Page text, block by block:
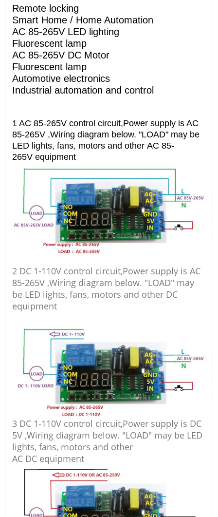
Remote locking
Smart Home / Home Automation
AC 85-265V LED lighting
Fluorescent lamp
AC 85-265V DC Motor
Fluorescent lamp
Automotive electronics
Industrial automation and control
1 AC 85-265V control circuit,Power supply is AC
85-265V ,Wiring diagram below. "LOAD" may be
LED lights, fans, motors and other AC 85-
265V equipment
2 DC 1-110V control circuit,Power supply is AC
85-265V ,Wiring diagram below. "LOAD" may
be LED lights, fans, motors and other DC
equipment
3 DC 1-110V control circuit,Power supply is DC
5V ,Wiring diagram below. "LOAD" may be LED
lights, fans, motors and other
AC DC equipment